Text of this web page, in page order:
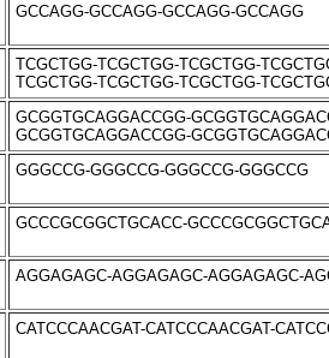
GCCAGG-GCCAGG-GCCAGG-GCCAGG
TCGCTGG-TCGCTGG-TCGCTGG-
TCGCTGG-TCGCTGG-TCGCTGG-
GCGGTGCAGGACCGG-
GCGGTGCAGGACCGG-
GGGCCG-GGGCCG-GGGCCG-GGGCCG
GCCCGCGGCTGCACC-
AGGAGAGC-AGGAGAGC-AGGAGAGC-
CATCCCAACGAT-CATCCCAACGAT-